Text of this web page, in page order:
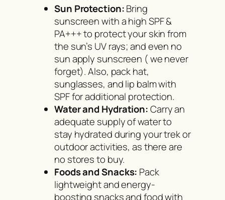
Sun Protection:Bring
sunscreen with a high SPF &
PA+++ to protect your skin from
the sun’s UV rays; and even no
sun apply sunscreen ( we never
forget). Also, pack hat,
sunglasses, and lip balm with
SPF for additional protection.
Water and Hydration:Carry an
adequate supply of water to
stay hydrated during your trek or
outdoor activities, as there are
no stores to buy.
Foods and Snacks: Pack
lightweight and energy-
boosting snacks and food with